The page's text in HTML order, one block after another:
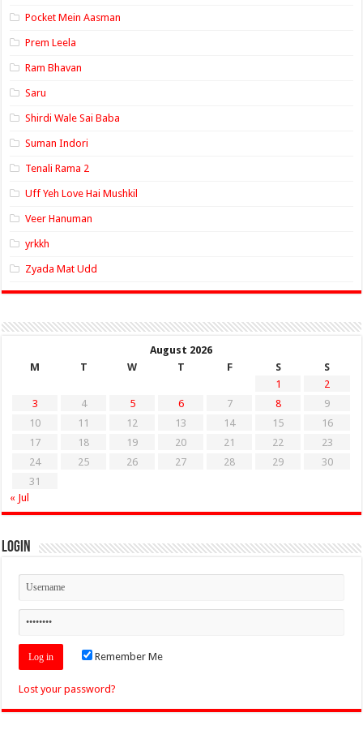
Pocket Mein Aasman
Prem Leela
Ram Bhavan
Saru
Shirdi Wale Sai Baba
Suman Indori
Tenali Rama 2
Uff Yeh Love Hai Mushkil
Veer Hanuman
yrkkh
Zyada Mat Udd
August 2026
M
T W T F S
S
1
2
3
4 5 6 7 8
9
10
11 12 13 14 15
16
17
18 19 20 21 22
23
24
25 26 27 28 29
30
31
« Jul
Login
Remember Me
Lost your password?